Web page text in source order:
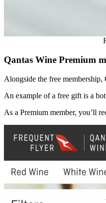
Qantas Wine Premium
Alongside the free membership,
An example of a free gift is a
As a Premium member, you’ll